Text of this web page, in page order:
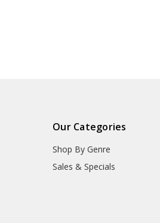
Our Categories
Shop By Genre
Sales & Specials